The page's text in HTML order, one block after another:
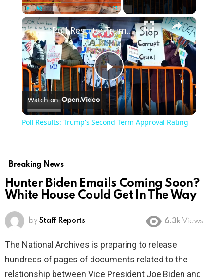
Play Unmute ×
Play
Video
Poll Results: Trump's Second Term Approval Rating
Watch on
Poll Results: Trump's Second Term Approval Rating
Breaking News
Hunter Biden Emails Coming Soon?
White House Could Get In The Way
by Staff Reports 6.3k Views
The National Archives is preparing to release
hundreds of pages of documents related to the
relationship between Vice President Joe Biden and